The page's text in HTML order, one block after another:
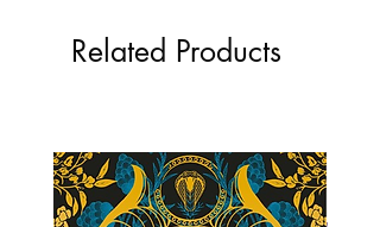
Related Products